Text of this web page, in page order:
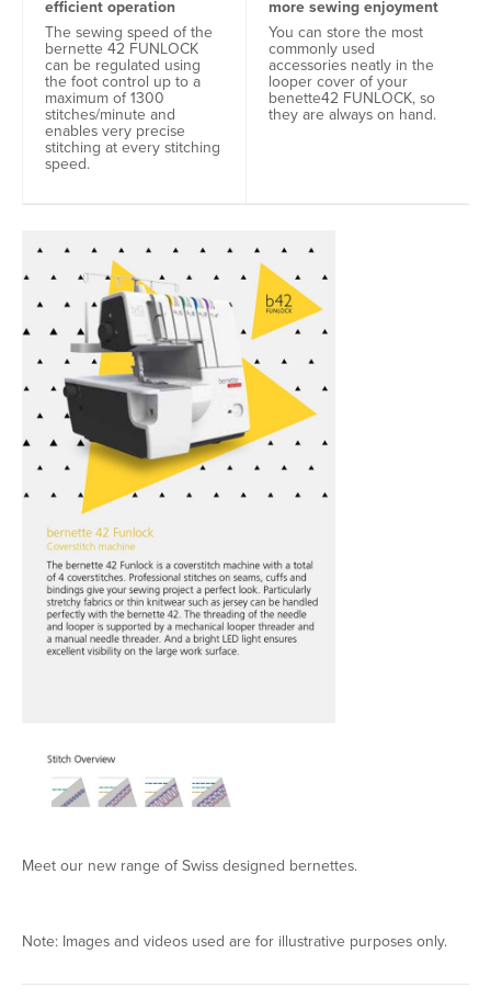
efficient operation
The sewing speed of the
bernette 42 FUNLOCK
can be regulated using
the foot control up to a
maximum of 1300
stitches/minute and
enables very precise
stitching at every stitching
speed.
more sewing enjoyment
You can store the most
commonly used
accessories neatly in the
looper cover of your
benette42 FUNLOCK, so
they are always on hand.
Meet our new range of Swiss designed bernettes.
Note: Images and videos used are for illustrative purposes only.